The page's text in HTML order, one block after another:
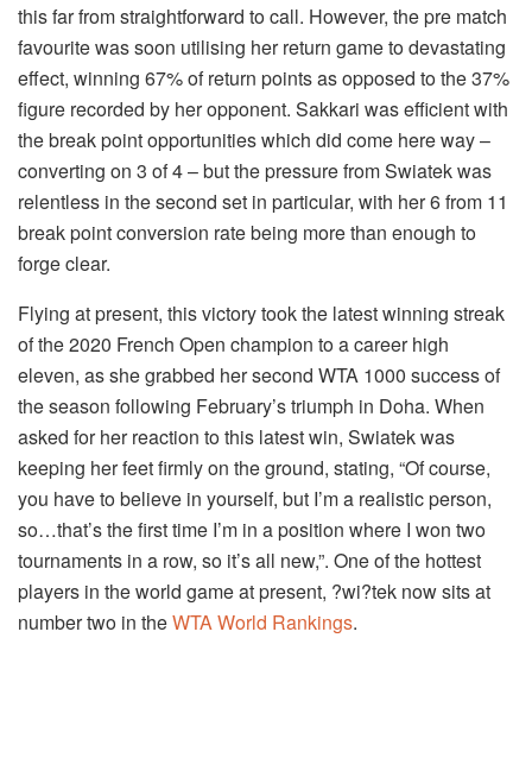
this far from straightforward to call. However, the pre match
favourite was soon utilising her return game to devastating
effect, winning 67% of return points as opposed to the 37%
figure recorded by her opponent. Sakkari was efficient with
the break point opportunities which did come here way –
converting on 3 of 4 – but the pressure from Swiatek was
relentless in the second set in particular, with her 6 from 11
break point conversion rate being more than enough to
forge clear.
Flying at present, this victory took the latest winning streak
of the 2020 French Open champion to a career high
eleven, as she grabbed her second WTA 1000 success of
the season following February’s triumph in Doha. When
asked for her reaction to this latest win, Swiatek was
keeping her feet firmly on the ground, stating, “Of course,
you have to believe in yourself, but I’m a realistic person,
so…that’s the first time I’m in a position where I won two
tournaments in a row, so it’s all new,”. One of the hottest
players in the world game at present, ?wi?tek now sits at
number two in theWTA World Rankings.